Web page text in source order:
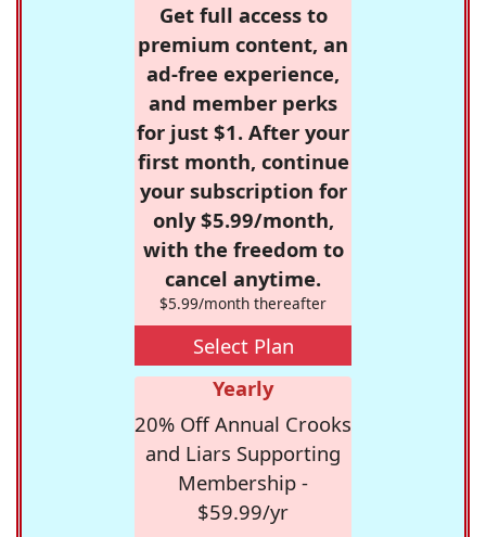
Get full access to
premium content, an
ad-free experience,
and member perks
for just $1. After your
first month, continue
your subscription for
only $5.99/month,
with the freedom to
cancel anytime.
$5.99/month thereafter
Select Plan
Yearly
20% Off Annual Crooks
and Liars Supporting
Membership -
$59.99/yr